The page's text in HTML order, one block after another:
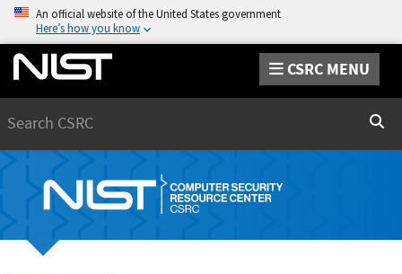
An official website of the United States government
Here’s how you know
CSRC MENU